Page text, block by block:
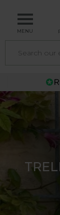
MENU